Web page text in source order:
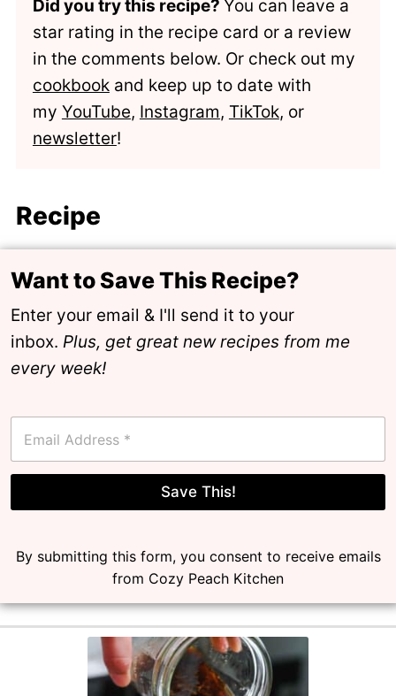
Did you try this recipe? You can leave a
star rating in the recipe card or a review
in the comments below. Or check out my
cookbookand keep up to date with
my YouTube, Instagram, TikTok, or
newsletter!
Recipe
Want to Save This Recipe?
Enter your email & I'll send it to your
inbox.Plus, get great new recipes from me
every week!
E
a
i
*
Save This!
By submitting this form, you consent to receive emails
from Cozy Peach Kitchen